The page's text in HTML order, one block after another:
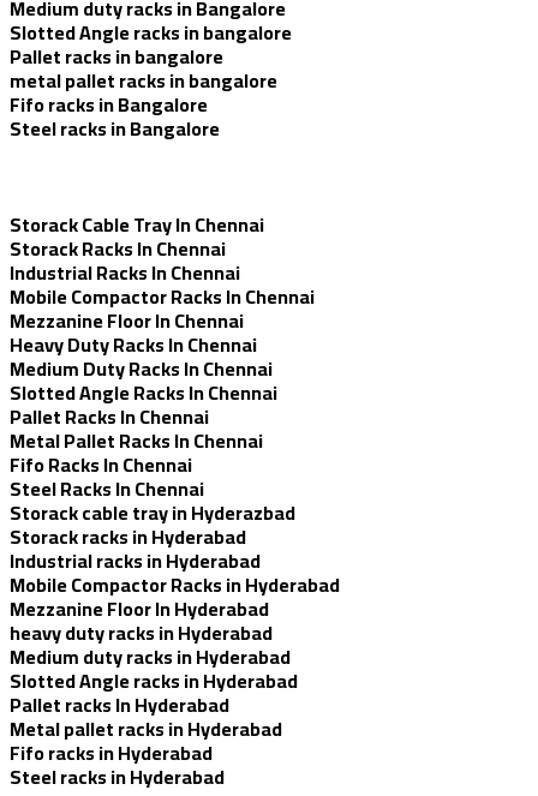
Medium duty racks in Bangalore
Slotted Angle racks in bangalore
Pallet racks in bangalore
metal pallet racks in bangalore
Fifo racks in Bangalore
Steel racks in Bangalore
Storack Cable Tray In Chennai
Storack Racks In Chennai
Industrial Racks In Chennai
Mobile Compactor Racks In Chennai
Mezzanine Floor In Chennai
Heavy Duty Racks In Chennai
Medium Duty Racks In Chennai
Slotted Angle Racks In Chennai
Pallet Racks In Chennai
Metal Pallet Racks In Chennai
Fifo Racks In Chennai
Steel Racks In Chennai
Storack cable tray in Hyderazbad
Storack racks in Hyderabad
Industrial racks in Hyderabad
Mobile Compactor Racks in Hyderabad
Mezzanine Floor In Hyderabad
heavy duty racks in Hyderabad
Medium duty racks in Hyderabad
Slotted Angle racks in Hyderabad
Pallet racks In Hyderabad
Metal pallet racks in Hyderabad
Fifo racks in Hyderabad
Steel racks in Hyderabad